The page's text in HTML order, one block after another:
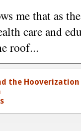
me that as
care and
roof...
the Hooverization